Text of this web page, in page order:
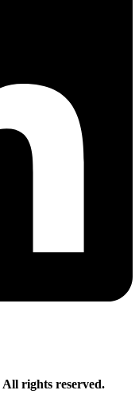
All rights reserved.